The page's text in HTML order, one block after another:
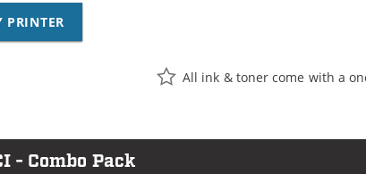
PRINTER
All ink & toner come with a
- Combo Pack